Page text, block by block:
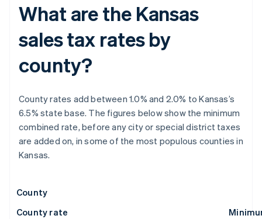
What are the Kansas
sales tax rates by
county?
County rates add between 1.0% and 2.0% to Kansas’s
6.5% state base. The figures below show the minimum
combined rate, before any city or special district taxes
are added on, in some of the most populous counties in
Kansas.
County
County rate